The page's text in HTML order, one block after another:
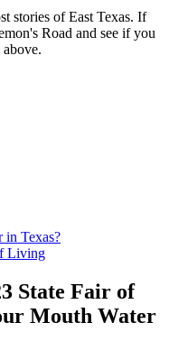
stories of East Texas. If
Road and see if you
in Texas?
Living
State Fair of
Mouth Water